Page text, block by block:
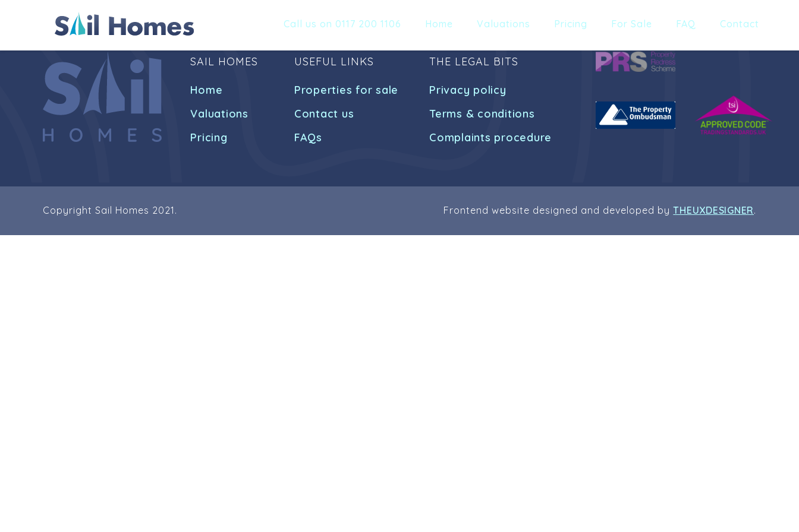
Call us on 0117 200 1106 Home Valuations Pricing For Sale FAQ Contact
SAIL HOMES
Home
Valuations
Pricing
USEFUL LINKS
Properties for sale
Contact us
FAQs
THE LEGAL BITS
Privacy policy
Terms & conditions
Complaints procedure
Copyright Sail Homes 2021. Frontend website designed and developed byTHEUXDESIGNER.